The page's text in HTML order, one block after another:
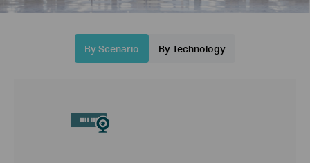
By Scenario By Technology